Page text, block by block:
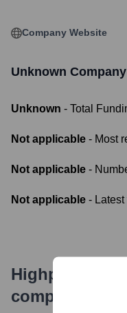
Company Website
Unknown Company
Unknown - Total
Not applicable - Most
Not applicable -
Not applicable - Latest
company